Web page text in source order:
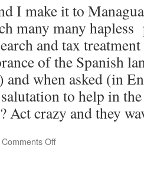
I make it to
many many
and tax
of the Spanish
and when asked (in
to help in
Act crazy and they
Comments Offon